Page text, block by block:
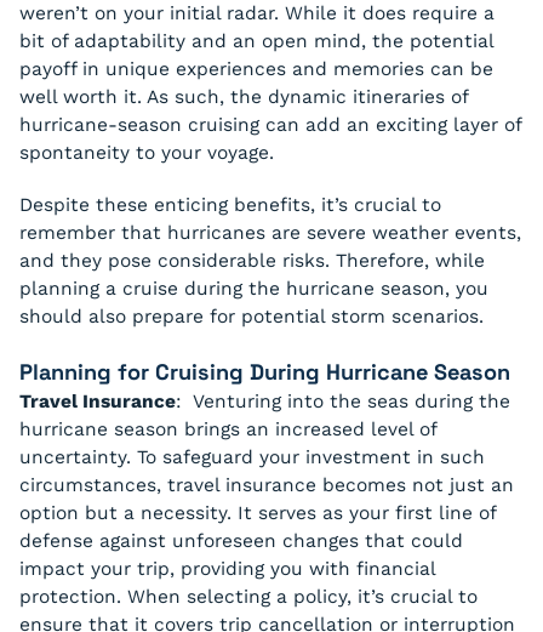
weren’t on your initial radar. While it does require a
bit of adaptability and an open mind, the potential
payoff in unique experiences and memories can be
well worth it. As such, the dynamic itineraries of
hurricane-season cruising can add an exciting layer of
spontaneity to your voyage.
Despite these enticing benefits, it’s crucial to
remember that hurricanes are severe weather events,
and they pose considerable risks. Therefore, while
planning a cruise during the hurricane season, you
should also prepare for potential storm scenarios.
Planning for Cruising During Hurricane Season
Travel Insurance: Venturing into the seas during the
hurricane season brings an increased level of
uncertainty. To safeguard your investment in such
circumstances, travel insurance becomes not just an
option but a necessity. It serves as your first line of
defense against unforeseen changes that could
impact your trip, providing you with financial
protection. When selecting a policy, it’s crucial to
ensure that it covers trip cancellation or interruption